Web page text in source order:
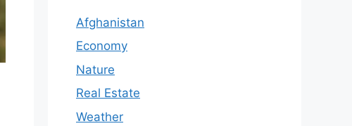
Afghanistan
Economy
Nature
Real Estate
Weather